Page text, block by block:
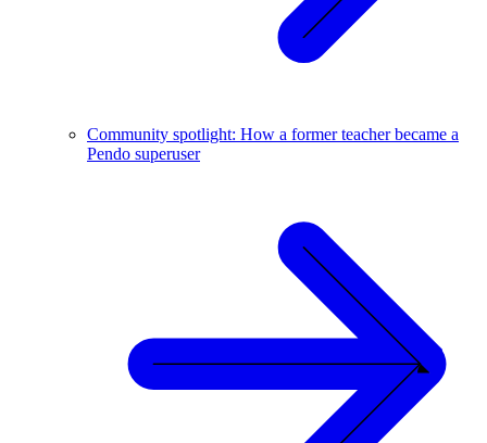
Community spotlight: How a former teacher became a
Pendo superuser